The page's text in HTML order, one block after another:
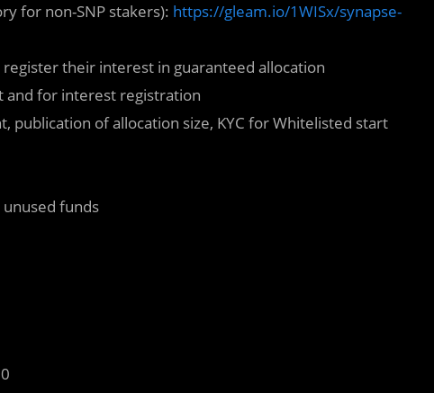
for non-SNP stakers): https://gleam.io/1WISx/synapse-
their interest in guaranteed allocation
for interest registration
of allocation size, KYC for Whitelisted start
funds